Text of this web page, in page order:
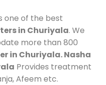
one of the best
in Churiyala. We
more than 800
in Churiyala. Nasha
Provides treatment
Afeem etc.